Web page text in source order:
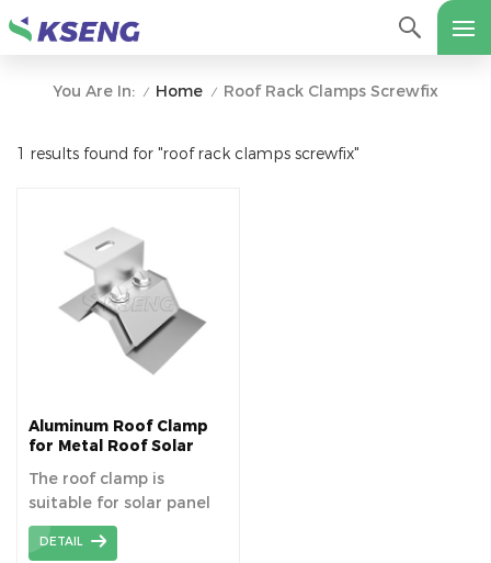
You Are In: / Home / Roof Rack Clamps Screwfix
1 results found for "roof rack clamps screwfix"
Aluminum Roof Clamp
for Metal Roof Solar
The roof clamp is
suitable for solar panel
installation on trapezoid
metal roofing.
DETAIL